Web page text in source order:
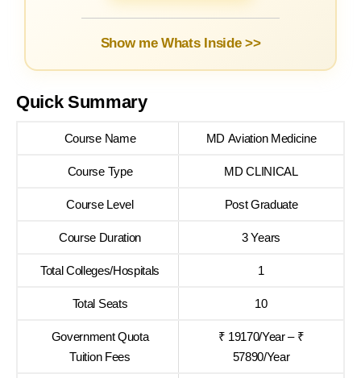
Show me Whats Inside >>
Quick Summary
Course Name MD Aviation Medicine
Course Type MD CLINICAL
Course Level Post Graduate
Course Duration 3 Years
Total Colleges/Hospitals 1
Total Seats 10
Government Quota
Tuition Fees
₹ 19170/Year – ₹
57890/Year